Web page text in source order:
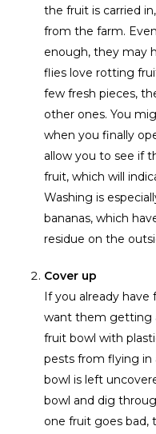
the fruit is carried
from the farm.
enough, they may
flies love rotting
few fresh pieces,
other ones. You
when you finally
allow you to see if
fruit, which will
Washing is
bananas, which
residue on the
Cover up
If you already
want them getting
fruit bowl with
pests from flying
bowl is left
bowl and dig
one fruit goes bad,